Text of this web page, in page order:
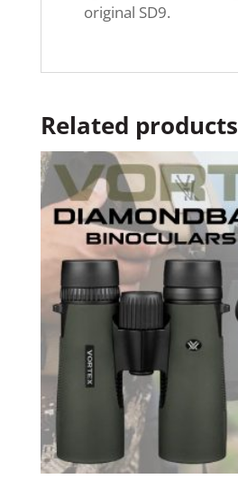
original SD9.
Related products